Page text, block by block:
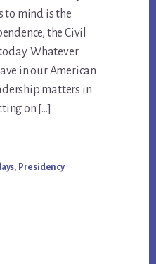
to mind is the
the Civil
Whatever
in our American
matters in
on […]
, Presidency